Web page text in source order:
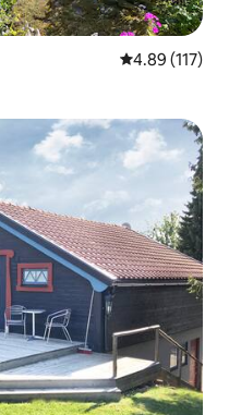
4.89 out of 5
4.89 (117)